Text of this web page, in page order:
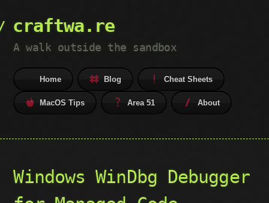
craftwa.re
A walk outside the sandbox
Home Blog Cheat Sheets
MacOS Tips Area 51 About
Windows WinDbg Debugger